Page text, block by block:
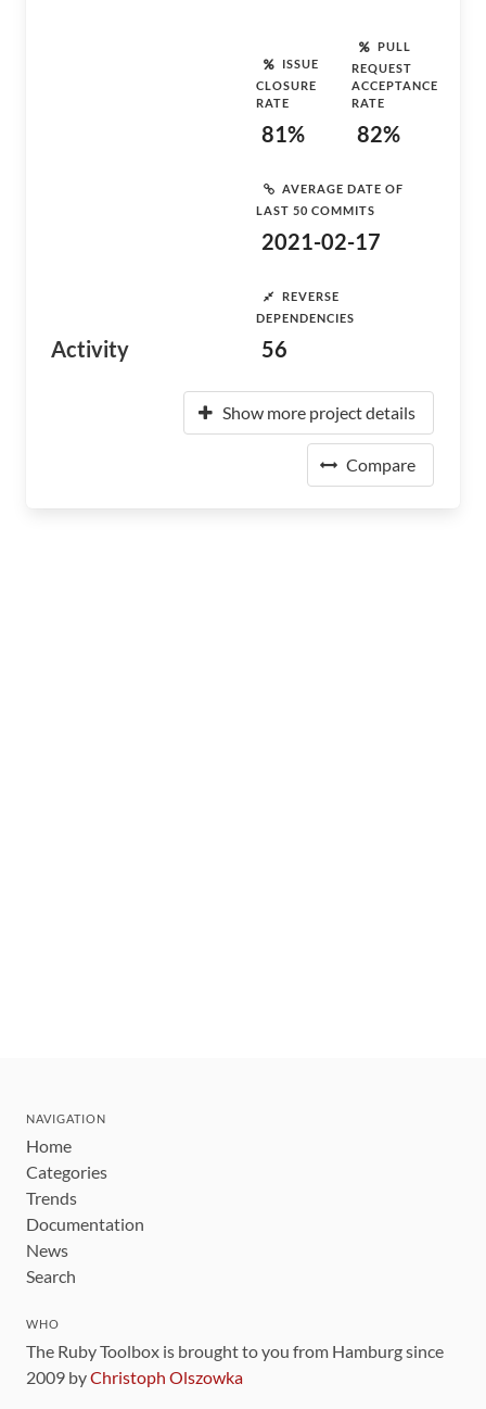
Activity
ISSUE
CLOSURE
RATE
81%
PULL
REQUEST
ACCEPTANCE
RATE
82%
AVERAGE DATE OF
LAST 50 COMMITS
2021-02-17
REVERSE
DEPENDENCIES
56
Show more project details
Compare
NAVIGATION
Home
Categories
Trends
Documentation
News
Search
WHO
The Ruby Toolbox is brought to you from Hamburg since
2009 byChristoph Olszowka